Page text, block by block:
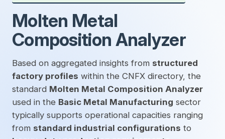
Molten Metal
Composition Analyzer
Based on aggregated insights from structured
factory profiles within the CNFX directory, the
standard Molten Metal Composition Analyzer
used in the Basic Metal Manufacturing sector
typically supports operational capacities ranging
from standard industrial configurations to